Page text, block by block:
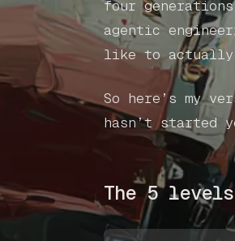
four
agentic
like to
So here’s my
hasn’t started
The 5